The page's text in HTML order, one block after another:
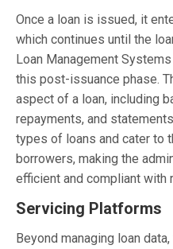
Once a loan is issued, it
which continues until the
Loan Management
this post-issuance phase.
aspect of a loan, including
repayments, and
types of loans and cater to
borrowers, making the
efficient and compliant with
Servicing Platforms
Beyond managing loan